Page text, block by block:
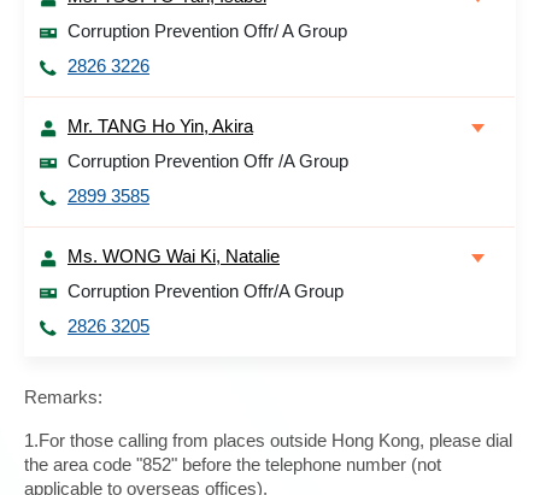
Corruption Prevention Offr/ A Group
2826 3226
Mr. TANG Ho Yin, Akira
Corruption Prevention Offr /A Group
2899 3585
Ms. WONG Wai Ki, Natalie
Corruption Prevention Offr/A Group
2826 3205
Remarks:
1.For those calling from places outside Hong Kong, please dial
the area code "852" before the telephone number (not
applicable to overseas offices).